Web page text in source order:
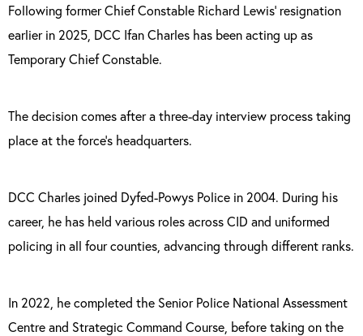
Following former Chief Constable Richard Lewis’ resignation
earlier in 2025, DCC Ifan Charles has been acting up as
Temporary Chief Constable.
The decision comes after a three-day interview process taking
place at the force’s headquarters.
DCC Charles joined Dyfed-Powys Police in 2004. During his
career, he has held various roles across CID and uniformed
policing in all four counties, advancing through different ranks.
In 2022, he completed the Senior Police National Assessment
Centre and Strategic Command Course, before taking on the